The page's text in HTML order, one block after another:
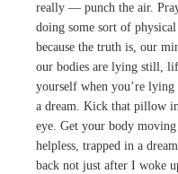
really — punch the air.
doing some sort of
because the truth is, our
our bodies are lying still,
yourself when you’re
a dream. Kick that pillow
eye. Get your body
helpless, trapped in a
back not just after I woke